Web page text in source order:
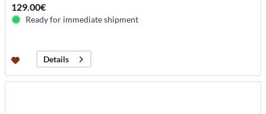
129.00€
Ready for immediate shipment
Details